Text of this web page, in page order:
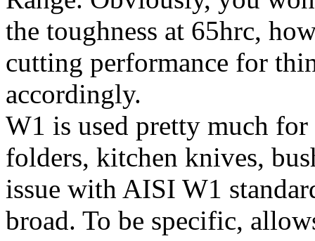
the toughness at 65hrc,
cutting performance for
accordingly.
W1 is used pretty much
folders, kitchen knives,
issue with AISI W1
broad. To be specific,